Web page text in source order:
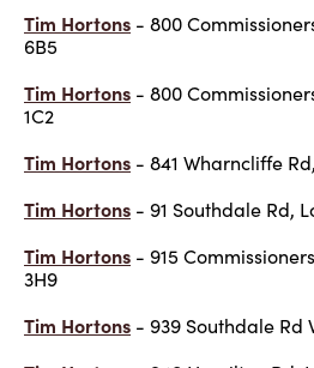
Tim Hortons - 800
6B5
Tim Hortons - 800
1C2
Tim Hortons - 841 Wharncliffe
Tim Hortons - 91 Southdale Rd,
Tim Hortons - 915
3H9
Tim Hortons - 939 Southdale Rd